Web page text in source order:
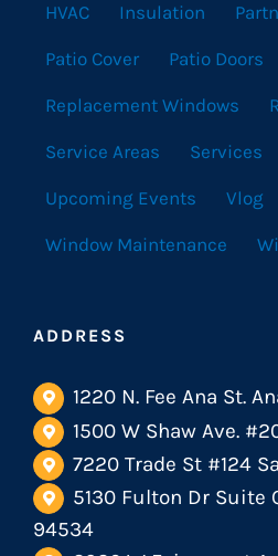
HVAC Insulation
Patio Cover Patio Doors
Replacement Windows
Service Areas Services
Upcoming Events Vlog
Window Maintenance
ADDRESS
1220 N. Fee Ana St.
1500 W Shaw Ave.
7220 Trade St #124
5130 Fulton Dr Suite
94534